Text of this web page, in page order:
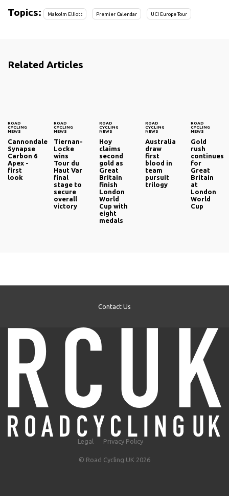
Topics: Malcolm Elliott Premier Calendar UCI Europe Tour
Related Articles
ROAD
CYCLING
NEWS
Cannondale
Synapse
Carbon 6
Apex -
first
look
ROAD
CYCLING
NEWS
Tiernan-
Locke
wins
Tour du
Haut Var‎
final
stage to
secure
overall
victory
ROAD
CYCLING
NEWS
Hoy
claims
second
gold as
Great
Britain
finish
London
World
Cup with
eight
medals
ROAD
CYCLING
NEWS
Australia
draw
first
blood in
team
pursuit
trilogy
ROAD
CYCLING
NEWS
Gold
rush
continues
for
Great
Britain
at
London
World
Cup
Contact Us
Legal Privacy Policy
© Road Cycling UK 2026